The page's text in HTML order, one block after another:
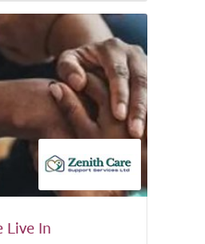
Live In